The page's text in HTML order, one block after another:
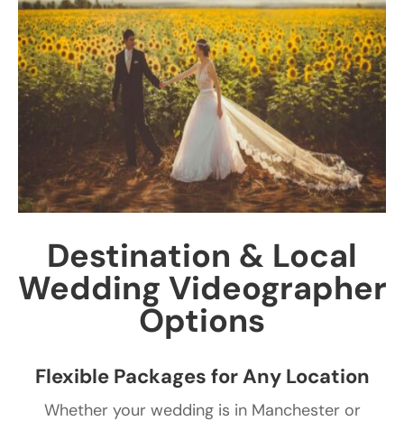
Destination & Local
Wedding Videographer
Options
Flexible Packages for Any Location
Whether your wedding is in Manchester or